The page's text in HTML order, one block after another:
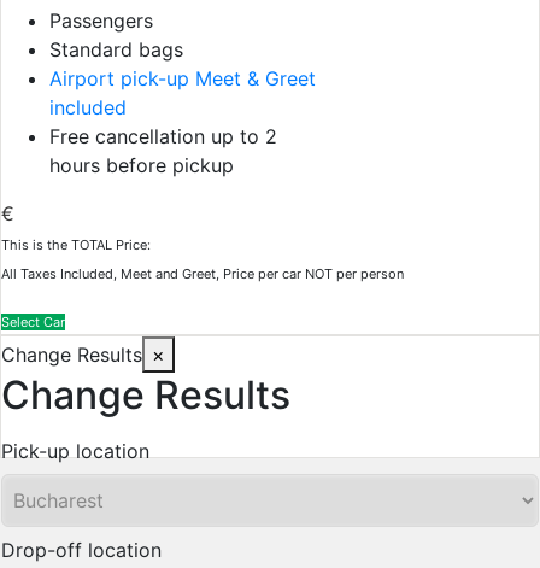
Passengers
Standard bags
Airport pick-up Meet & Greet
included
Free cancellation up to 2
hours before pickup
€
This is the TOTAL Price:
All Taxes Included, Meet and Greet, Price per car NOT per person
Select Car
Change Results ×
Change Results
Pick-up location
Drop-off location